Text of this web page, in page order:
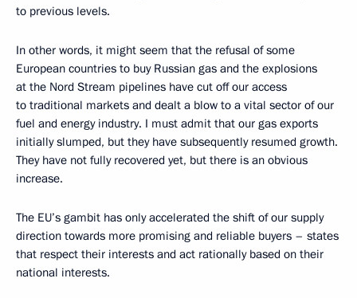
to previous levels.
In other words, it might seem that the refusal of some
European countries to buy Russian gas and the explosions
at the Nord Stream pipelines have cut off our access
to traditional markets and dealt a blow to a vital sector of our
fuel and energy industry. I must admit that our gas exports
initially slumped, but they have subsequently resumed growth.
They have not fully recovered yet, but there is an obvious
increase.
The EU’s gambit has only accelerated the shift of our supply
direction towards more promising and reliable buyers – states
that respect their interests and act rationally based on their
national interests.